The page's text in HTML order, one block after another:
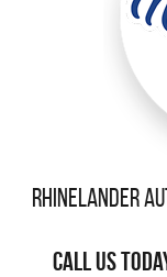
Rhinelander
Call Us